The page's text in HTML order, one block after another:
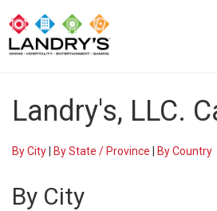
Landry's, LLC.
By City By State / Province By Country
By City